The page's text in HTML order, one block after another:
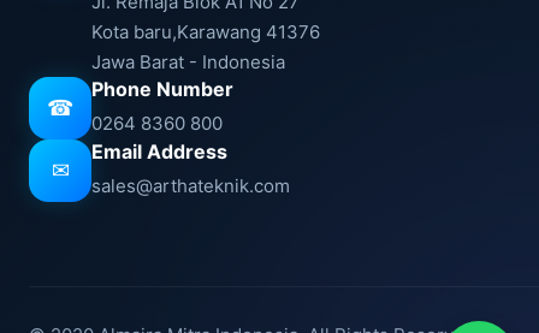
Kota baru,Karawang 41376
Jawa Barat - Indonesia
☎
Phone Number
0264 8360 800
✉
Email Address
sales@arthateknik.com